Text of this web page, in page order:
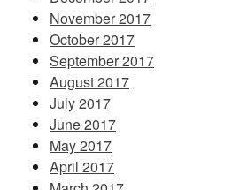
November 2017
October 2017
September 2017
August 2017
July 2017
June 2017
May 2017
April 2017